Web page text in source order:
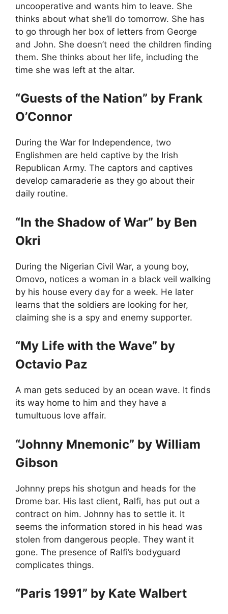
uncooperative and wants him to leave. She
thinks about what she’ll do tomorrow. She has
to go through her box of letters from George
and John. She doesn’t need the children finding
them. She thinks about her life, including the
time she was left at the altar.
“Guests of the Nation” by Frank
O’Connor
During the War for Independence, two
Englishmen are held captive by the Irish
Republican Army. The captors and captives
develop camaraderie as they go about their
daily routine.
“In the Shadow of War” by Ben
Okri
During the Nigerian Civil War, a young boy,
Omovo, notices a woman in a black veil walking
by his house every day for a week. He later
learns that the soldiers are looking for her,
claiming she is a spy and enemy supporter.
“My Life with the Wave” by
Octavio Paz
A man gets seduced by an ocean wave. It finds
its way home to him and they have a
tumultuous love affair.
“Johnny Mnemonic” by William
Gibson
Johnny preps his shotgun and heads for the
Drome bar. His last client, Ralfi, has put out a
contract on him. Johnny has to settle it. It
seems the information stored in his head was
stolen from dangerous people. They want it
gone. The presence of Ralfi’s bodyguard
complicates things.
“Paris 1991” by Kate Walbert